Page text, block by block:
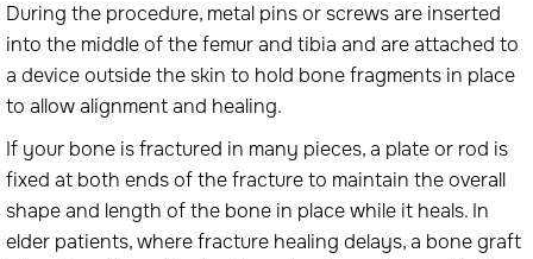
During the procedure, metal pins or screws are inserted
into the middle of the femur and tibia and are attached to
a device outside the skin to hold bone fragments in place
to allow alignment and healing.
If your bone is fractured in many pieces, a plate or rod is
fixed at both ends of the fracture to maintain the overall
shape and length of the bone in place while it heals. In
elder patients, where fracture healing delays, a bone graft